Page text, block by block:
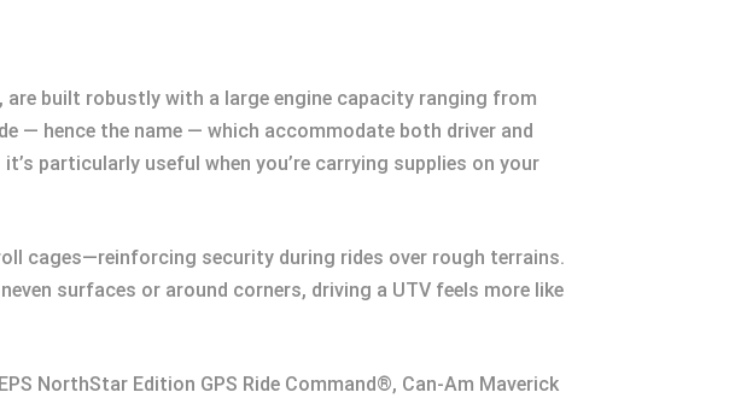
built robustly with a large engine capacity ranging from
— hence the name — which accommodate both driver and
particularly useful when you’re carrying supplies on your
cages—reinforcing security during rides over rough terrains.
surfaces or around corners, driving a UTV feels more like
NorthStar Edition GPS Ride Command®, Can-Am Maverick